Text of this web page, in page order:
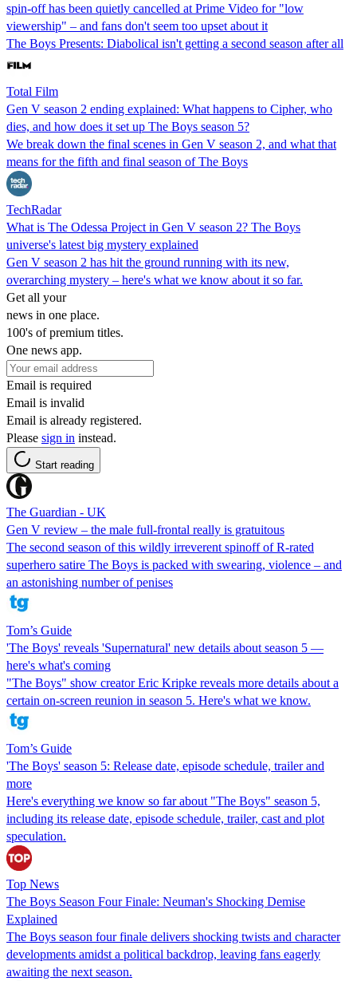
spin-off has been quietly cancelled at Prime Video for "low
viewership" – and fans don't seem too upset about it
The Boys Presents: Diabolical isn't getting a second season after all
Total Film
Gen V season 2 ending explained: What happens to Cipher, who
dies, and how does it set up The Boys season 5?
We break down the final scenes in Gen V season 2, and what that
means for the fifth and final season of The Boys
TechRadar
What is The Odessa Project in Gen V season 2? The Boys
universe's latest big mystery explained
Gen V season 2 has hit the ground running with its new,
overarching mystery – here's what we know about it so far.
Get all your
news in one place.
100's of premium titles.
One news app.
Email is required
Email is invalid
Email is already registered.
Please sign in instead.
Start reading
The Guardian - UK
Gen V review – the male full-frontal really is gratuitous
The second season of this wildly irreverent spinoff of R-rated
superhero satire The Boys is packed with swearing, violence – and
an astonishing number of penises
Tom’s Guide
'The Boys' reveals 'Supernatural' new details about season 5 —
here's what's coming
"The Boys" show creator Eric Kripke reveals more details about a
certain on-screen reunion in season 5. Here's what we know.
Tom’s Guide
'The Boys' season 5: Release date, episode schedule, trailer and
more
Here's everything we know so far about "The Boys" season 5,
including its release date, episode schedule, trailer, cast and plot
speculation.
Top News
The Boys Season Four Finale: Neuman's Shocking Demise
Explained
The Boys season four finale delivers shocking twists and character
developments amidst a political backdrop, leaving fans eagerly
awaiting the next season.